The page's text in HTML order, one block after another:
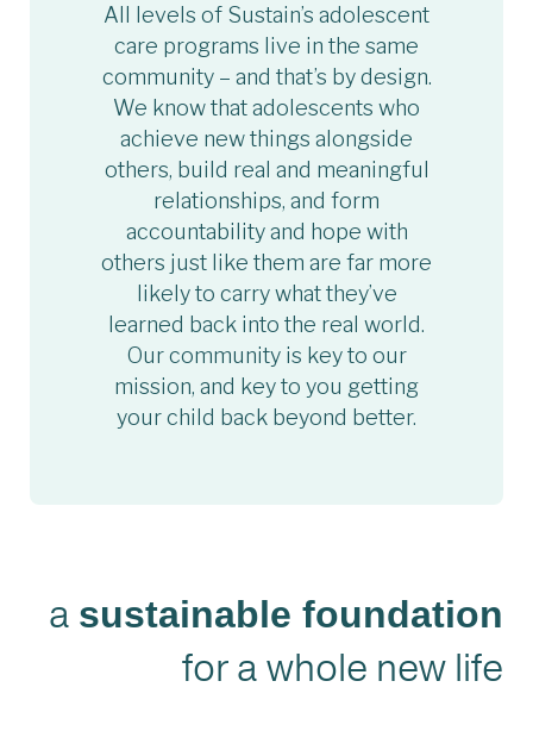
All levels of Sustain’s adolescent
care programs live in the same
community – and that’s by design.
We know that adolescents who
achieve new things alongside
others, build real and meaningful
relationships, and form
accountability and hope with
others just like them are far more
likely to carry what they’ve
learned back into the real world.
Our community is key to our
mission, and key to you getting
your child back beyond better.
a sustainable foundation
for a whole new life